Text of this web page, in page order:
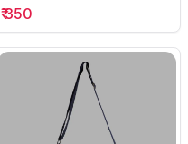
Institutional bag-03
₹350